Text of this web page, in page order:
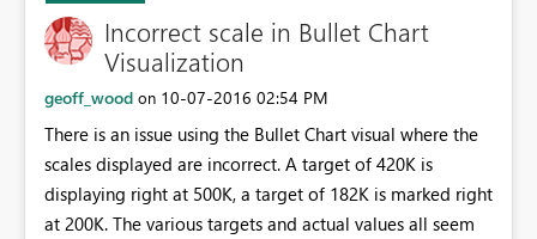
Incorrect scale in Bullet Chart
Visualization
geoff_wood on ‎10-07-2016 02:54 PM
There is an issue using the Bullet Chart visual where the
scales displayed are incorrect. A target of 420K is
displaying right at 500K, a target of 182K is marked right
at 200K. The various targets and actual values all seem